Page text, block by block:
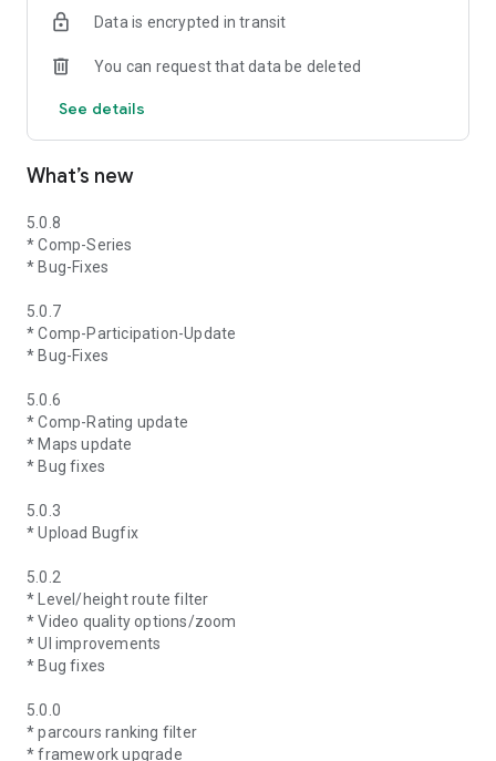
Data is encrypted in transit
You can request that data be deleted
See details
What’s new
5.0.8
* Comp-Series
* Bug-Fixes
5.0.7
* Comp-Participation-Update
* Bug-Fixes
5.0.6
* Comp-Rating update
* Maps update
* Bug fixes
5.0.3
* Upload Bugfix
5.0.2
* Level/height route filter
* Video quality options/zoom
* UI improvements
* Bug fixes
5.0.0
* parcours ranking filter
* framework upgrade